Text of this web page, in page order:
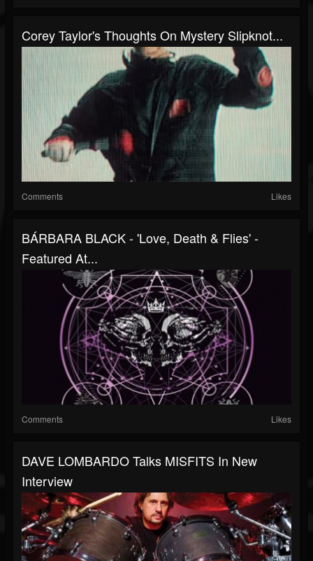
Corey Taylor's Thoughts On Mystery Slipknot...
Comments Likes
BÁRBARA BLACK - 'Love, Death & Flies' -
Featured At...
Comments Likes
DAVE LOMBARDO Talks MISFITS In New
Interview